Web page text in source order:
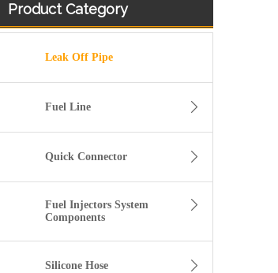
Product Category
Leak Off Pipe
Fuel Line
Quick Connector
Fuel Injectors System
Components
Silicone Hose
3920217 3920218 Hot Selling Automotive Engine High-pressure Fuel Supply Tube for Cummins 6 BT 210 Horsepower